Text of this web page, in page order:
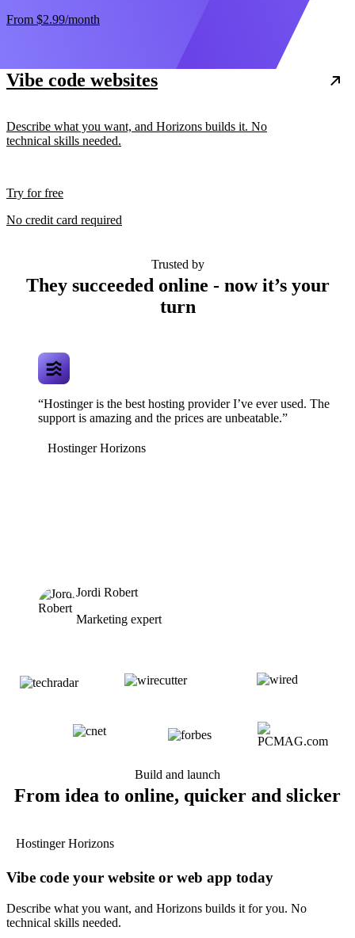
From $2.99/month
Vibe code websites
Describe what you want, and Horizons builds it. No
technical skills needed.
Try for free
No credit card required
Trusted by
They succeeded online - now it’s your
turn
“Hostinger is the best hosting provider I’ve ever used. The
support is amazing and the prices are unbeatable.”
Hostinger Horizons
Jordi Robert
Marketing expert
Build and launch
From idea to online, quicker and slicker
Hostinger Horizons
Vibe code your website or web app today
Describe what you want, and Horizons builds it for you. No
technical skills needed.